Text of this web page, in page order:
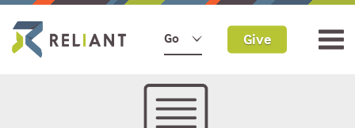
Go Give